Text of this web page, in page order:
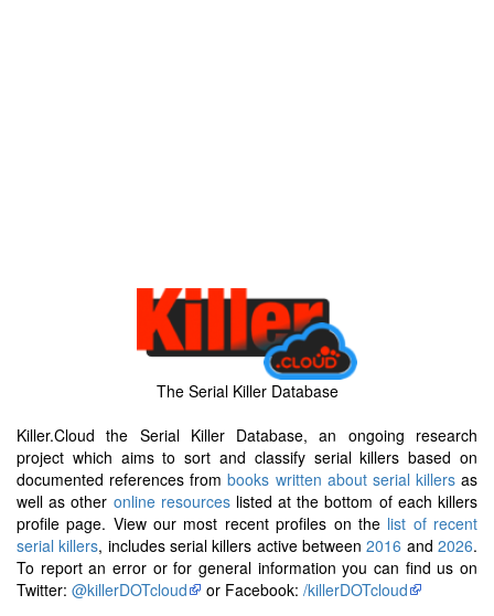
The Serial Killer Database
Killer.Cloud the Serial Killer Database, an ongoing research
project which aims to sort and classify serial killers based on
documented references frombooks written about serial killersas
well as other online resourceslisted at the bottom of each killers
profile page. View our most recent profiles on the list of recent
serial killers, includes serial killers active between2016 and2026.
To report an error or for general information you can find us on
Twitter: @killerDOTcloud or Facebook: /killerDOTcloud